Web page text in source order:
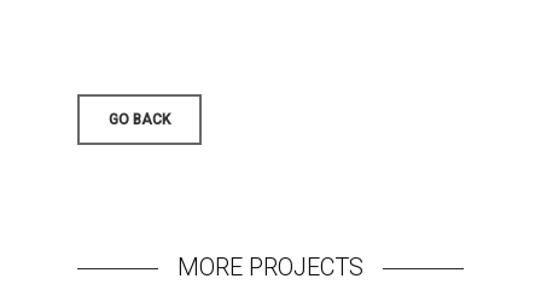
GO BACK
MORE PROJECTS